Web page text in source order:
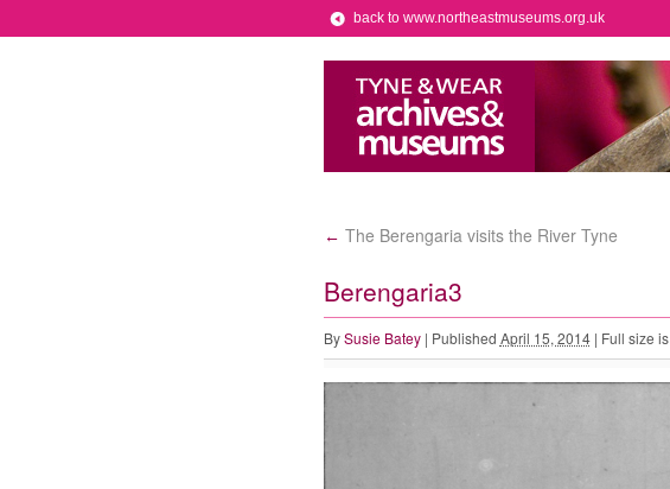
back to www.northeastmuseums.org.uk
← The Berengaria visits the River Tyne
Berengaria3
By Susie Batey | Published April 15, 2014 | Full size is